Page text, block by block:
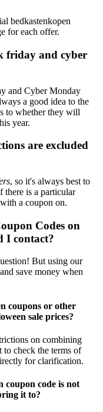
bedkastenkopen
for each offer.
friday and cyber
and Cyber Monday
a good idea to the
to whether they will
year.
are excluded
, so it's always best to
there is a particular
a coupon on.
Codes on
I contact?
But using our
save money when
coupons or other
sale prices?
on combining
to check the terms of
for clarification.
coupon code is not
it to?